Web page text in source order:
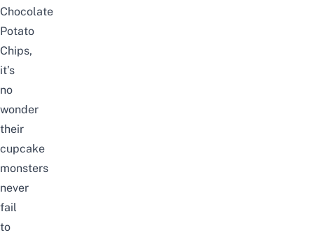
Chocolate
Potato
Chips,
it’s
no
wonder
their
cupcake
monsters
never
fail
to